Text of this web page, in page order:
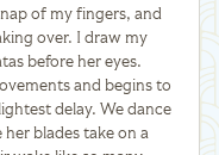
of my fingers, and
over. I draw my
before her eyes.
and begins to
delay. We dance
blades take on a